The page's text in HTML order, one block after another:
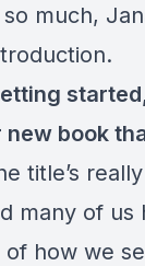
much,
book
title’s
many of us
how we